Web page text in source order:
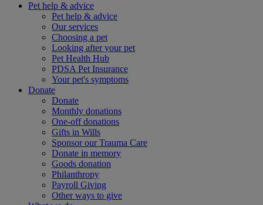
Pet help & advice
Pet help & advice
Our services
Choosing a pet
Looking after your pet
Pet Health Hub
PDSA Pet Insurance
Your pet's symptoms
Donate
Donate
Monthly donations
One-off donations
Gifts in Wills
Sponsor our Trauma Care
Donate in memory
Goods donation
Philanthropy
Payroll Giving
Other ways to give